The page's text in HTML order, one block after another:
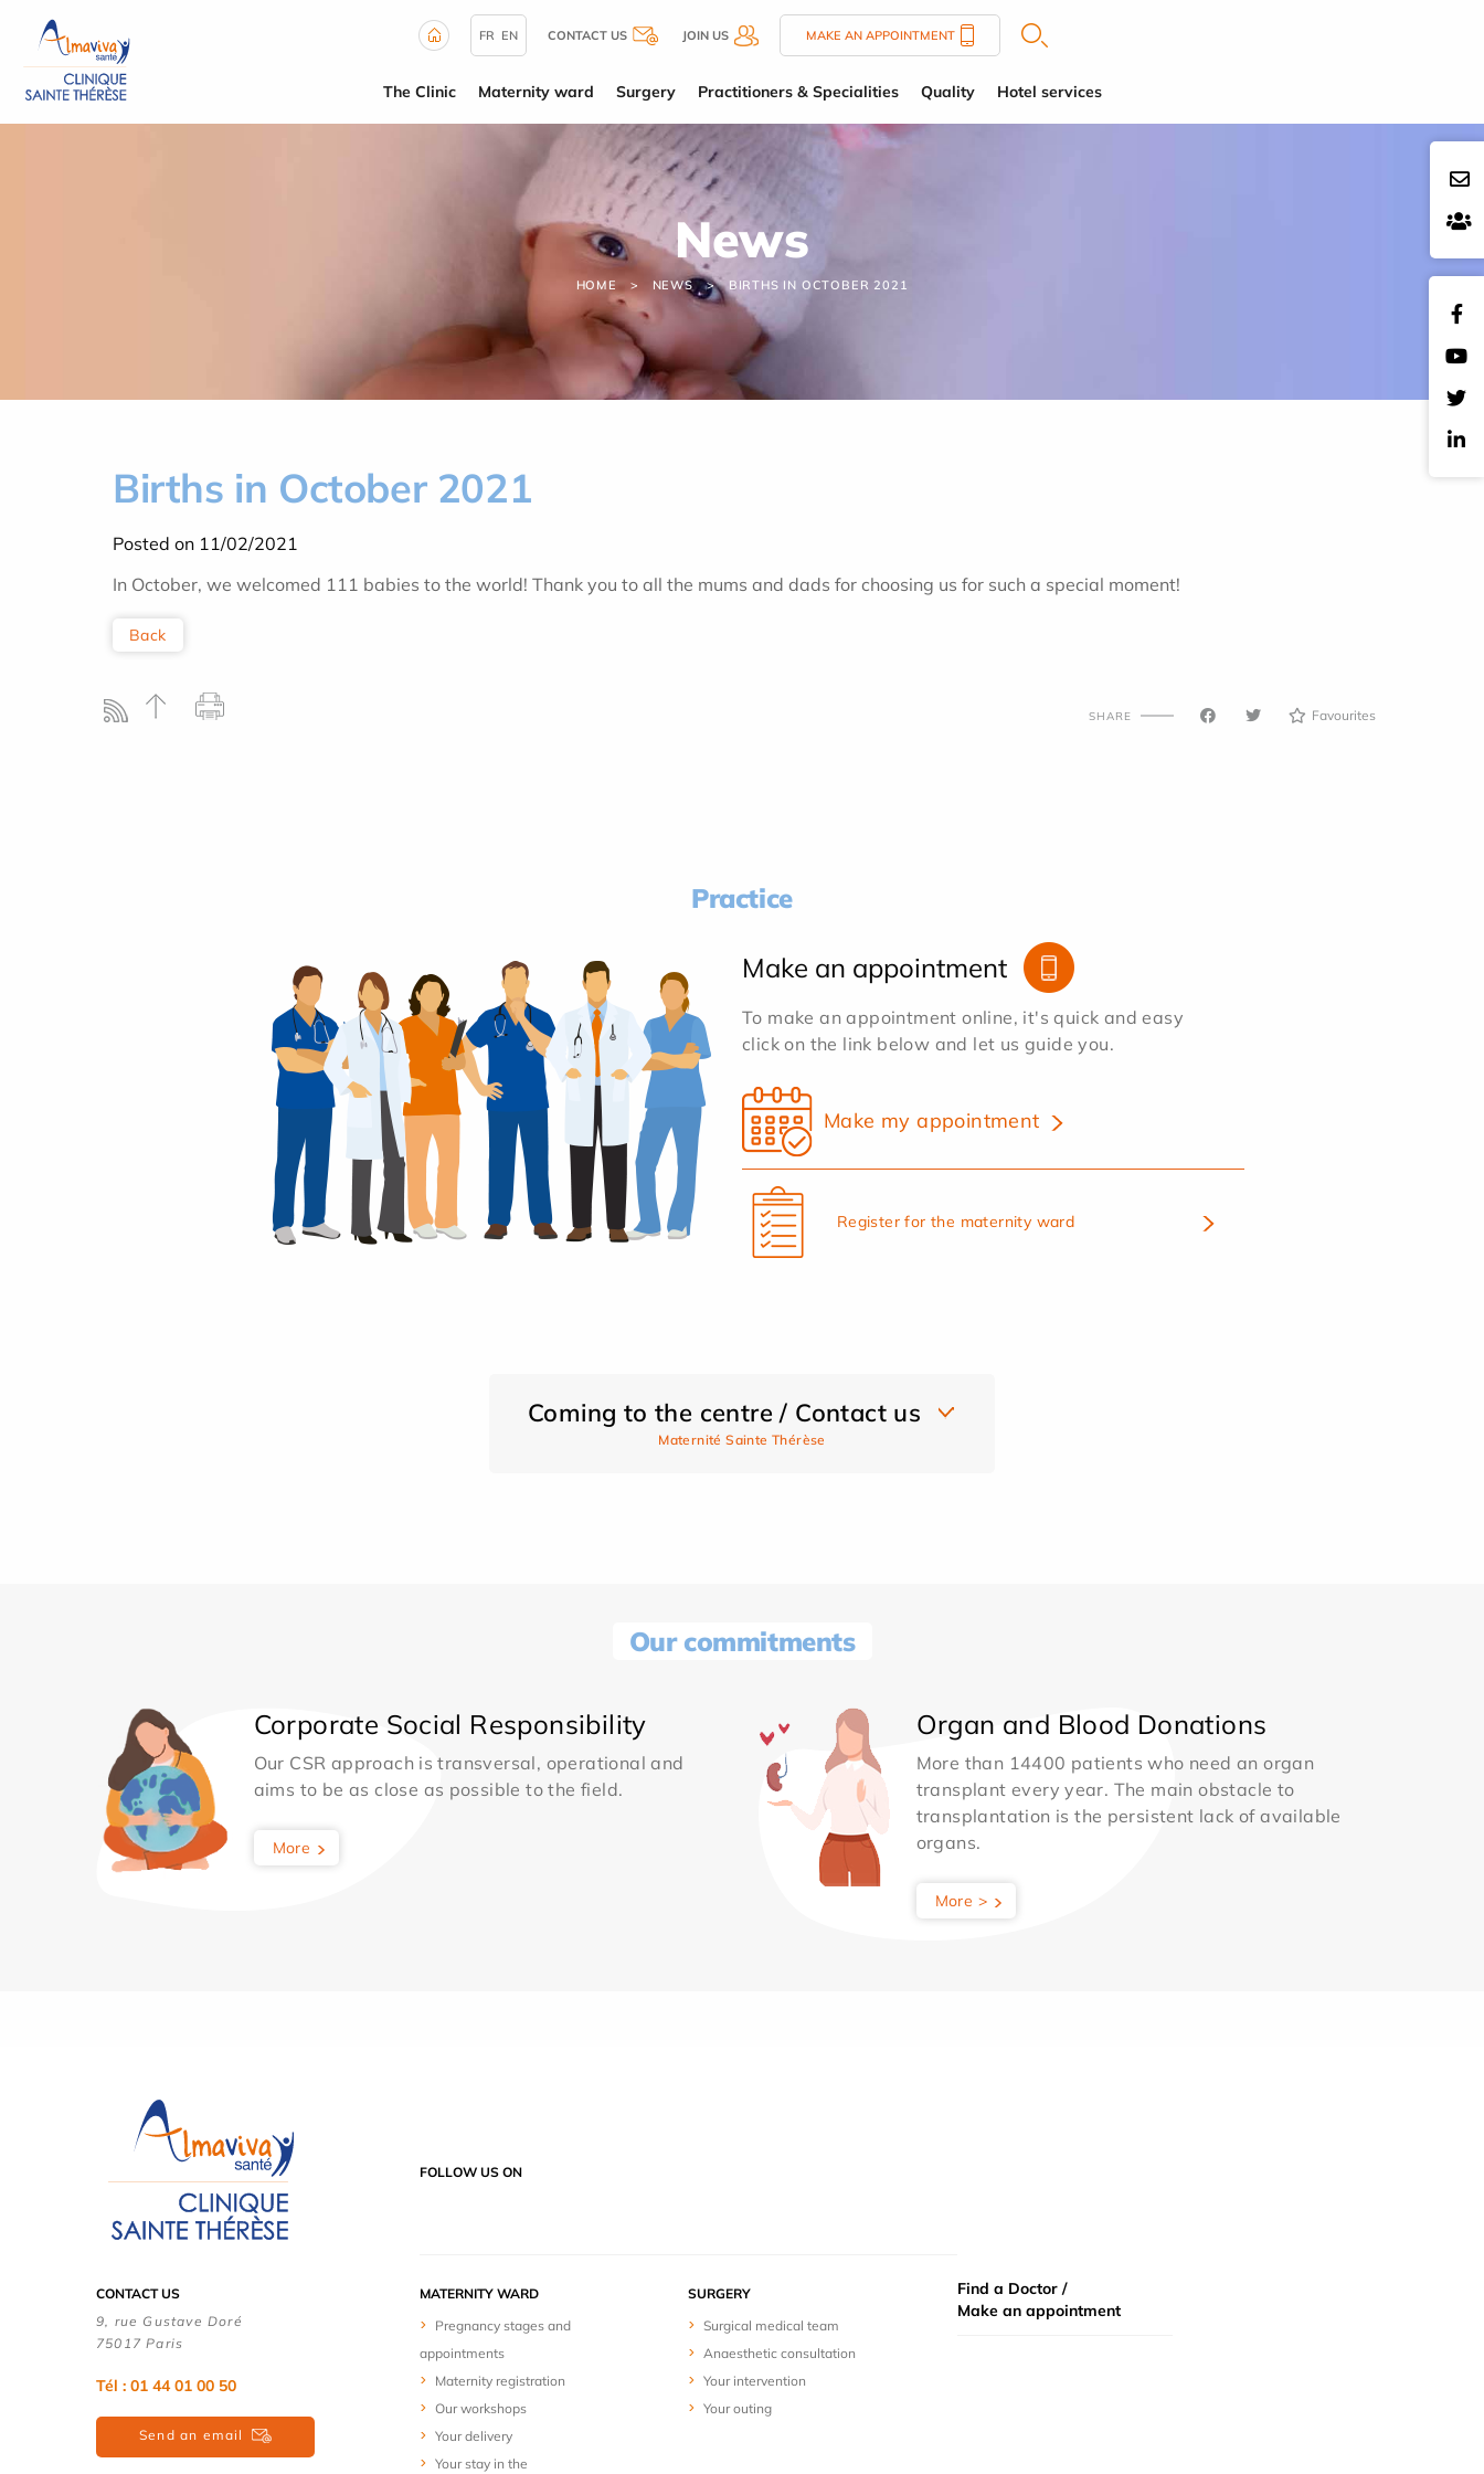
FR EN CONTACT US JOIN US MAKE AN APPOINTMENT
The Clinic Maternity ward Surgery Practitioners & Specialities Quality Hotel services
News
HOME NEWS BIRTHS IN OCTOBER 2021
Births in October 2021
Posted on 11/02/2021
In October, we welcomed 111 babies to the world! Thank you to all the mums and dads for choosing us for such a special moment!
Back
SHARE Favourites
Practice
Make an appointment
To make an appointment online, it's quick and easy
click on the link below and let us guide you.
Make my appointment
Register for the maternity ward
Coming to the centre / Contact us
Maternité Sainte Thérèse
Our commitments
Corporate Social Responsibility
Our CSR approach is transversal, operational and
aims to be as close as possible to the field.
More
Organ and Blood Donations
More than 14400 patients who need an organ
transplant every year. The main obstacle to
transplantation is the persistent lack of available
organs.
More >
FOLLOW US ON
CONTACT US
9, rue Gustave Doré
75017 Paris
Tél : 01 44 01 00 50
Send an email
MATERNITY WARD
Pregnancy stages and
appointments
Maternity registration
Our workshops
Your delivery
Your stay in the
SURGERY
Surgical medical team
Anaesthetic consultation
Your intervention
Your outing
Find a Doctor /
Make an appointment
Cookies management panel